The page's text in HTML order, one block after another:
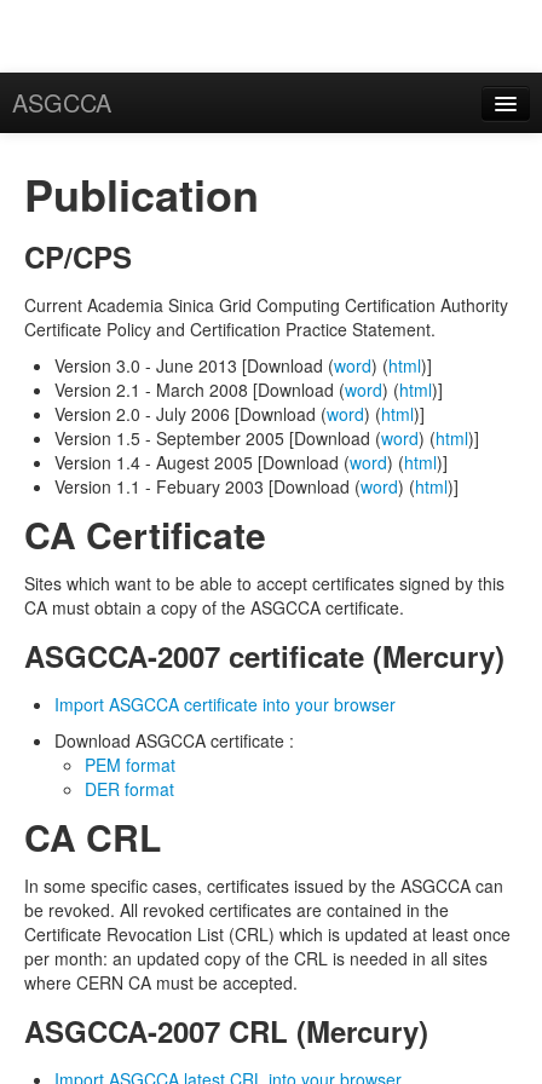
ASGCCA
News
Publication
Certificate
Application
User Certificate
Request
Rekey
Revoke
Issued User Certificates
Issued Host Certificates
Key Pair Combination
Management
Publication
CP/CPS
Current Academia Sinica Grid Computing Certification Authority
Certificate Policy and Certification Practice Statement.
Version 3.0 - June 2013 [Download (word) (html)]
Version 2.1 - March 2008 [Download (word) (html)]
Version 2.0 - July 2006 [Download (word) (html)]
Version 1.5 - September 2005 [Download (word) (html)]
Version 1.4 - Augest 2005 [Download (word) (html)]
Version 1.1 - Febuary 2003 [Download (word) (html)]
CA Certificate
Sites which want to be able to accept certificates signed by this
CA must obtain a copy of the ASGCCA certificate.
ASGCCA-2007 certificate (Mercury)
Import ASGCCA certificate into your browser
Download ASGCCA certificate :
PEM format
DER format
CA CRL
In some specific cases, certificates issued by the ASGCCA can
be revoked. All revoked certificates are contained in the
Certificate Revocation List (CRL) which is updated at least once
per month: an updated copy of the CRL is needed in all sites
where CERN CA must be accepted.
ASGCCA-2007 CRL (Mercury)
Import ASGCCA latest CRL into your browser